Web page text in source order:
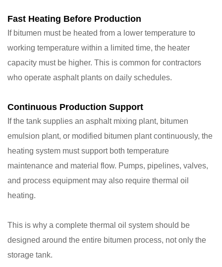
Fast Heating Before Production
If bitumen must be heated from a lower temperature to
working temperature within a limited time, the heater
capacity must be higher. This is common for contractors
who operate asphalt plants on daily schedules.
Continuous Production Support
If the tank supplies an asphalt mixing plant, bitumen
emulsion plant, or modified bitumen plant continuously, the
heating system must support both temperature
maintenance and material flow. Pumps, pipelines, valves,
and process equipment may also require thermal oil
heating.
This is why a complete thermal oil system should be
designed around the entire bitumen process, not only the
storage tank.